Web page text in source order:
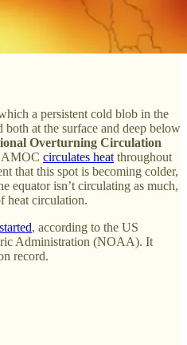
a persistent cold blob in the
both at the surface and deep below
Overturning Circulation
AMOC circulates heat throughout
that this spot is becoming colder,
equator isn’t circulating as much,
heat circulation.
started, according to the US
Administration (NOAA). It
record.